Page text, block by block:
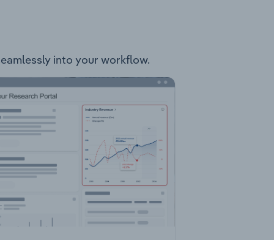
into your workflow.